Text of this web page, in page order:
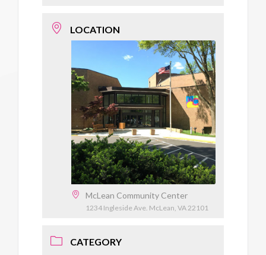
LOCATION
McLean Community Center
1234 Ingleside Ave. McLean, VA 22101
CATEGORY